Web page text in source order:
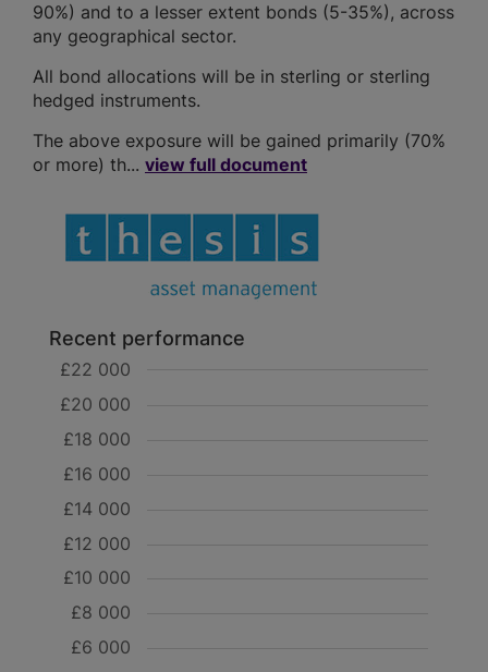
90%) and to a lesser extent bonds (5-35%), across
any geographical sector.
All bond allocations will be in sterling or sterling
hedged instruments.
The above exposure will be gained primarily (70%
or more) th... view full document
Recent performance
£6 000
£8 000
£10 000
£12 000
£14 000
£16 000
£18 000
£20 000
£22 000